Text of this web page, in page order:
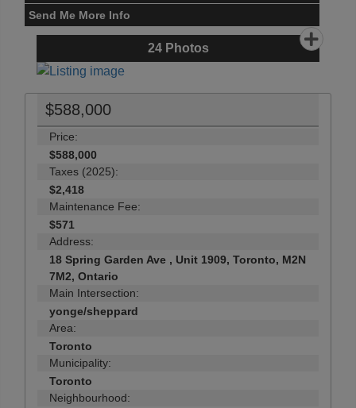
Send Me More Info
24Photos
$588,000
Price:
$588,000
Taxes (2025):
$2,418
Maintenance Fee:
$571
Address:
18 Spring Garden Ave , Unit 1909, Toronto, M2N
7M2, Ontario
Main Intersection:
yonge/sheppard
Area:
Toronto
Municipality:
Toronto
Neighbourhood: